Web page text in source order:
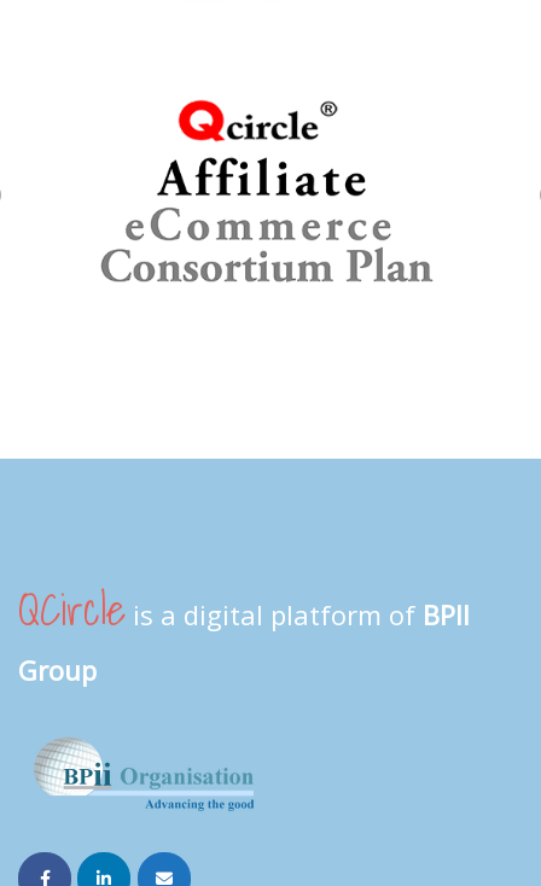
QCircle is a digital platform of BPII
Group